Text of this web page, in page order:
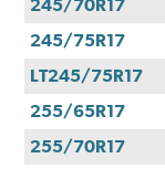
245/70R17
245/75R17
LT245/75R17
255/65R17
255/70R17